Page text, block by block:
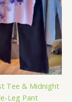
Tee & Midnight
Leg Pant